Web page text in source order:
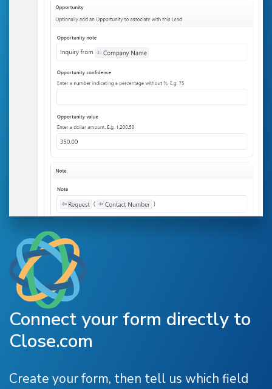
Connect your form directly to
Close.com
Create your form, then tell us which field